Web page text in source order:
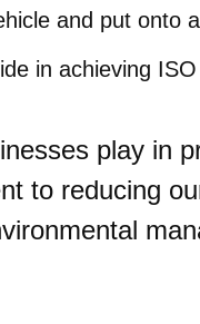
and put onto
in achieving
play in
to reducing